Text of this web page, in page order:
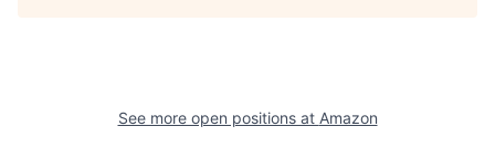
See more open positions at Amazon